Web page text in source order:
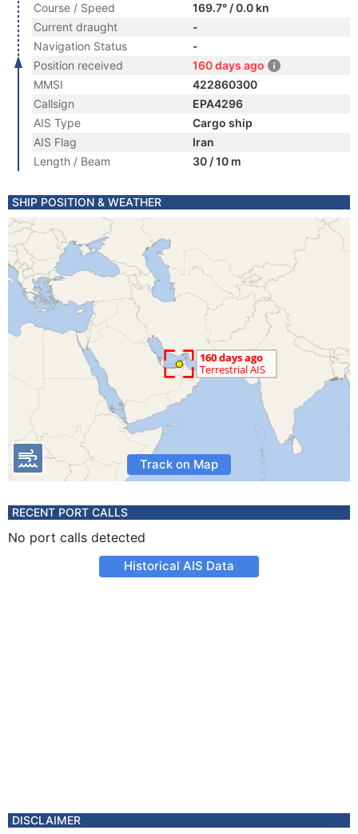
Course / Speed
169.7° / 0.0 kn
Current draught
-
Navigation Status
-
Position received
160 days ago
MMSI
422860300
Callsign
EPA4296
AIS Type
Cargo ship
AIS Flag
Iran
Length / Beam
30 / 10 m
SHIP POSITION & WEATHER
Track on Map
RECENT PORT CALLS
No port calls detected
Historical AIS Data
DISCLAIMER